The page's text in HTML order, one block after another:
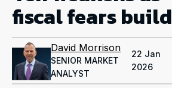
fiscal fears build
David Morrison
SENIOR MARKET
ANALYST
22 Jan
2026